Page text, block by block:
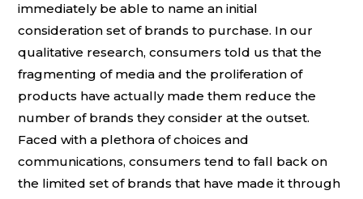
immediately be able to name an initial
consideration set of brands to purchase. In our
qualitative research, consumers told us that the
fragmenting of media and the proliferation of
products have actually made them reduce the
number of brands they consider at the outset.
Faced with a plethora of choices and
communications, consumers tend to fall back on
the limited set of brands that have made it through